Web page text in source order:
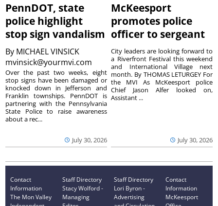
PennDOT, state
police highlight
stop sign vandalism
By MICHAEL VINSICK
mvinsick@yourmvi.com
July 30, 2026
Over the past two weeks, eight
stop signs have been damaged or
knocked down in Jefferson and
Franklin townships. PennDOT is
partnering with the Pennsylvania
State Police to raise awareness
about a rec...
McKeesport
promotes police
officer to sergeant
July 30, 2026
City leaders are looking forward to
a Riverfront Festival this weekend
and International Village next
month. By THOMAS LETURGEY For
the MVI As McKeesport police
Chief Jason Alfer looked on,
Assistant ...
Contact
Information
The Mon Valley
Staff Directory
Stacy Wolford -
Managing
Staff Directory
Lori Byron -
Advertising
Contact
Information
McKeesport